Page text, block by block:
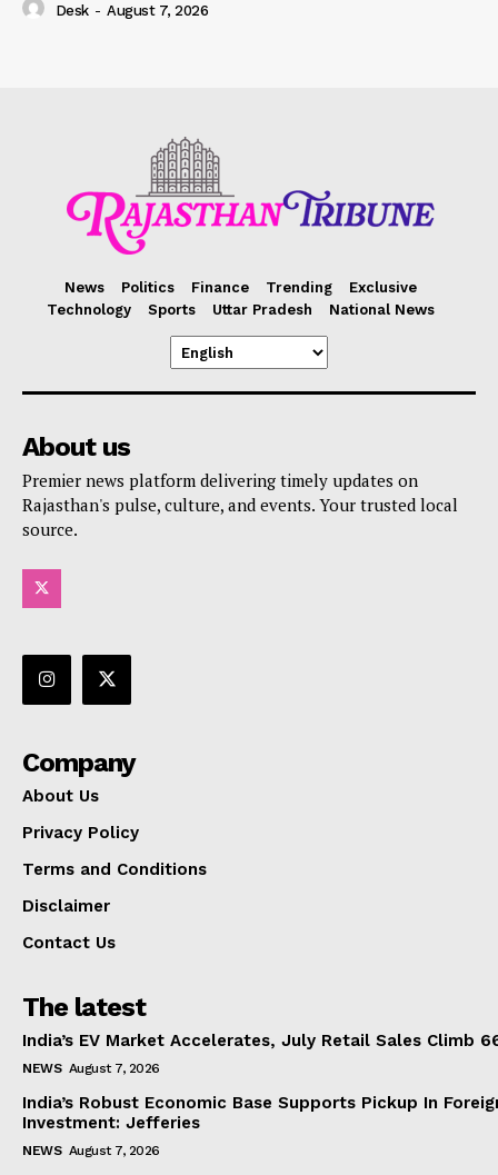
Desk - August 7, 2026
News Politics Finance Trending
Exclusive
Technology
Sports Uttar Pradesh National News
About us
Premier news platform delivering timely updates on
Rajasthan's pulse, culture, and events. Your trusted local
source.
Company
About Us
Privacy Policy
Terms and Conditions
Disclaimer
Contact Us
The latest
India’s EV Market Accelerates, July Retail Sales Climb
NEWS August 7, 2026
India’s Robust Economic Base Supports Pickup In
Investment: Jefferies
NEWS August 7, 2026